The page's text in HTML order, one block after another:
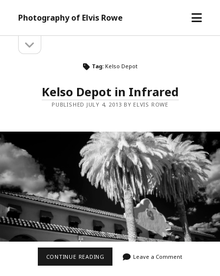
Photography of Elvis Rowe
open
Sidebarsidebar
Tag: Kelso Depot
Kelso Depot in Infrared
PUBLISHED JULY 4, 2013 BY ELVIS ROWE
CONTINUE READING KELSO
Leave a Comment